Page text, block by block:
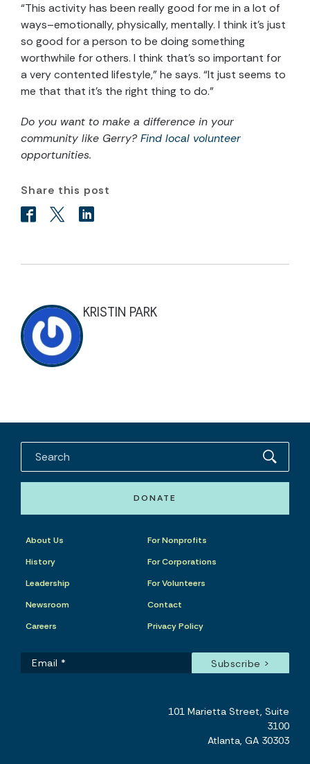
“This activity has been really good for me in a lot of
ways–emotionally, physically, mentally. I think it’s just
so good for a person to be doing something
worthwhile for others. I think that’s so important for
a very contented lifestyle,” he says. “It just seems to
me that that it’s the right thing to do.”
Do you want to make a difference in your
community like Gerry?Find local volunteer
opportunities.
Share this post
KRISTIN PARK
DONATE
About Us
History
Leadership
Newsroom
Careers
For Nonprofits
For Corporations
For Volunteers
Contact
Privacy Policy
101 Marietta Street, Suite
3100
Atlanta, GA 30303